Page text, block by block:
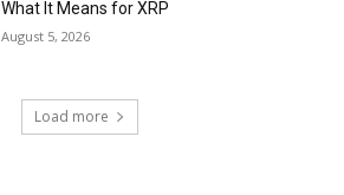
What It Means for XRP
August 5, 2026
Load more